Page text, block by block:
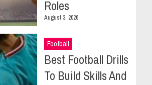
Roles
August 3, 2026
Football
Best Football Drills
To Build Skills And